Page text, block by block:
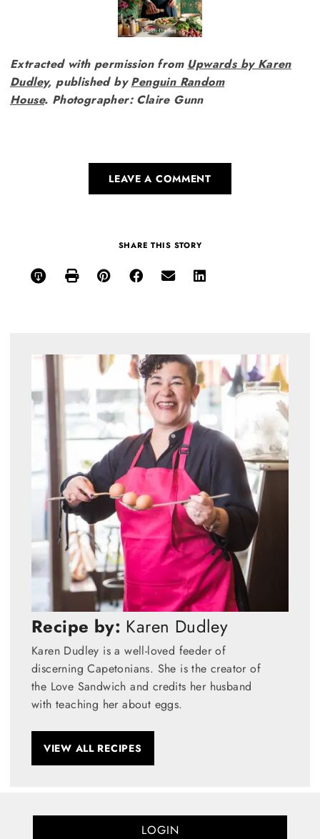
Extracted with permission from Upwards by Karen
Dudley, published byPenguin Random
House. Photographer: Claire Gunn
LEAVE A COMMENT
SHARE THIS STORY
Recipe by: Karen Dudley
Karen Dudley is a well-loved feeder of
discerning Capetonians. She is the creator of
the Love Sandwich and credits her husband
with teaching her about eggs.
VIEW ALL RECIPES
LOGIN